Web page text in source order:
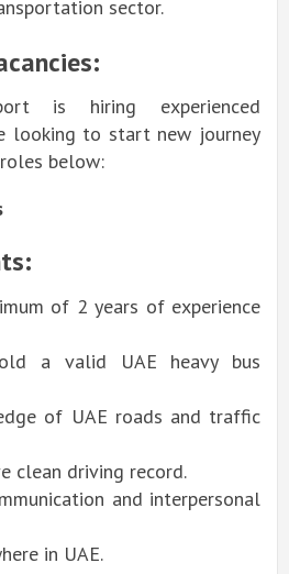
sector.
is hiring experienced
looking to start new journey
below:
of 2 years of experience
a valid UAE heavy bus
of UAE roads and traffic
clean driving record.
and interpersonal
in UAE.